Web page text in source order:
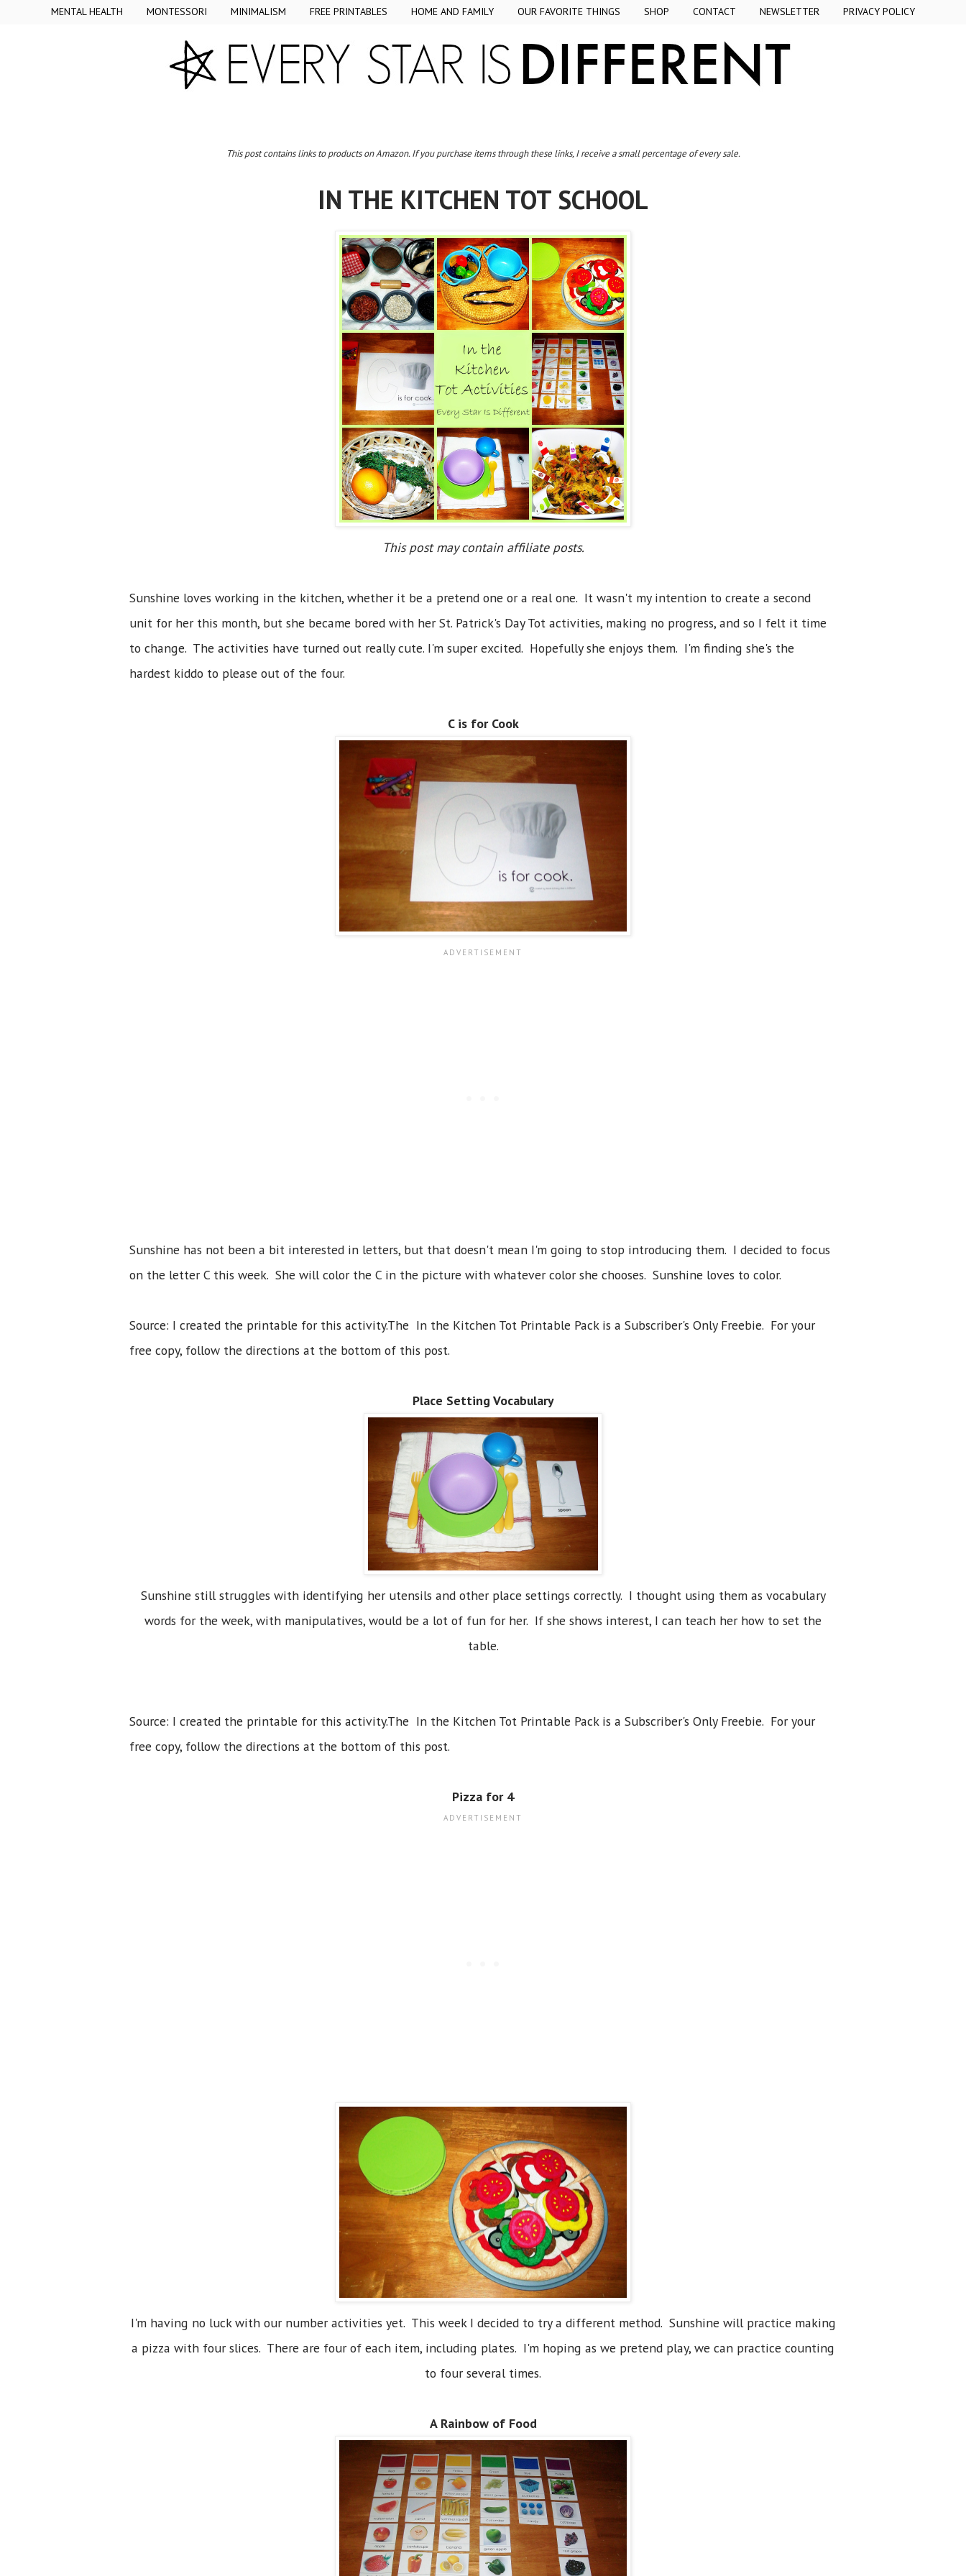
MENTAL HEALTH MONTESSORI MINIMALISM FREE PRINTABLES HOME AND FAMILY OUR FAVORITE THINGS SHOP CONTACT NEWSLETTER PRIVACY POLICY
This post contains links to products on Amazon. If you purchase items through these links, I receive a small percentage of every sale.
IN THE KITCHEN TOT SCHOOL
This post may contain affiliate posts.
Sunshine loves working in the kitchen, whether it be a pretend one or a real one. It wasn't my intention to create a second
unit for her this month, but she became bored with her St. Patrick's Day Tot activities, making no progress, and so I felt it time
to change. The activities have turned out really cute. I'm super excited. Hopefully she enjoys them. I'm finding she's the
hardest kiddo to please out of the four.
C is for Cook
Sunshine has not been a bit interested in letters, but that doesn't mean I'm going to stop introducing them. I decided to focus
on the letter C this week. She will color the C in the picture with whatever color she chooses. Sunshine loves to color.
Source: I created the printable for this activity.The In the Kitchen Tot Printable Pack is a Subscriber's Only Freebie. For your
free copy, follow the directions at the bottom of this post.
Place Setting Vocabulary
Sunshine still struggles with identifying her utensils and other place settings correctly. I thought using them as vocabulary
words for the week, with manipulatives, would be a lot of fun for her. If she shows interest, I can teach her how to set the
table.
Source: I created the printable for this activity.The In the Kitchen Tot Printable Pack is a Subscriber's Only Freebie. For your
free copy, follow the directions at the bottom of this post.
Pizza for 4
I'm having no luck with our number activities yet. This week I decided to try a different method. Sunshine will practice making
a pizza with four slices. There are four of each item, including plates. I'm hoping as we pretend play, we can practice counting
to four several times.
A Rainbow of Food